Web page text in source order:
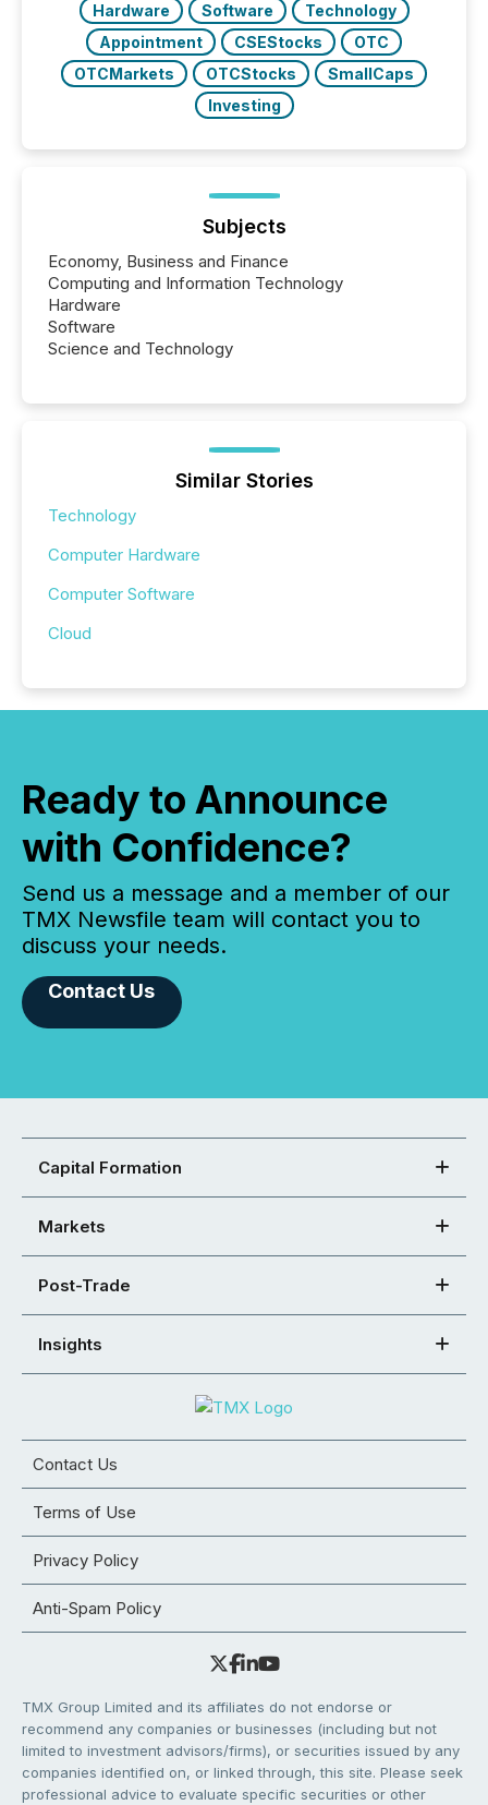
Hardware
Software
Technology
Appointment
CSEStocks
OTC
OTCMarkets
OTCStocks
SmallCaps
Investing
Subjects
Economy, Business and Finance
Computing and Information Technology
Hardware
Software
Science and Technology
Similar Stories
Technology
Computer Hardware
Computer Software
Cloud
Ready to Announce
with Confidence?
Send us a message and a member of our
TMX Newsfile team will contact you to
discuss your needs.
Contact Us
Capital Formation
Markets
Post-Trade
Insights
Contact Us
Terms of Use
Privacy Policy
Anti-Spam Policy
TMX Group Limited and its affiliates do not endorse or
recommend any companies or businesses (including but not
limited to investment advisors/firms), or securities issued by any
companies identified on, or linked through, this site. Please seek
professional advice to evaluate specific securities or other